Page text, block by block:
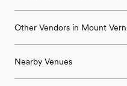
Ballroom & Banquet Hall
Barn & Farm Wedding
Other Vendors in Mount
Wedding Photographers in
Nearby Venues